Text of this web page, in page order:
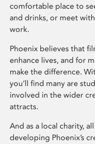
comfortable place to
and drinks, or meet
work.
Phoenix believes that
enhance lives, and for
make the difference.
you’ll find many are
involved in the wider
attracts.
And as a local charity,
developing Phoenix’s